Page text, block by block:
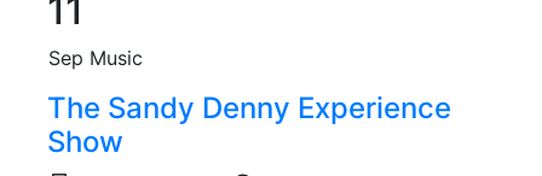
11
Sep Music
The Sandy Denny Experience
Show